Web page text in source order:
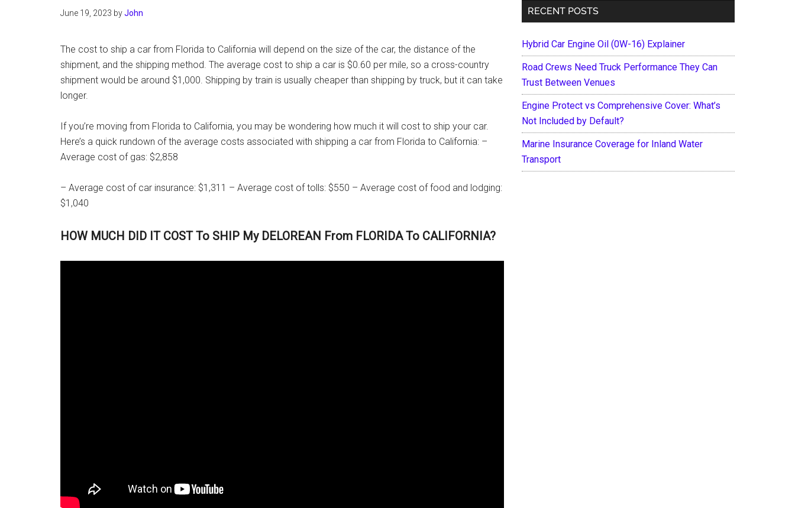
June 19, 2023 byJohn
The cost to ship a car from Florida to California will depend on the size of the car, the distance of the
shipment, and the shipping method. The average cost to ship a car is $0.60 per mile, so a cross-country
shipment would be around $1,000. Shipping by train is usually cheaper than shipping by truck, but it can take
longer.
If you’re moving from Florida to California, you may be wondering how much it will cost to ship your car.
Here’s a quick rundown of the average costs associated with shipping a car from Florida to California: –
Average cost of gas: $2,858
– Average cost of car insurance: $1,311 – Average cost of tolls: $550 – Average cost of food and lodging:
$1,040
HOW MUCH DID IT COST To SHIP My DELOREAN From FLORIDA To CALIFORNIA?
RECENT POSTS
Hybrid Car Engine Oil (0W-16) Explainer
Road Crews Need Truck Performance They Can
Trust Between Venues
Engine Protect vs Comprehensive Cover: What’s
Not Included by Default?
Marine Insurance Coverage for Inland Water
Transport